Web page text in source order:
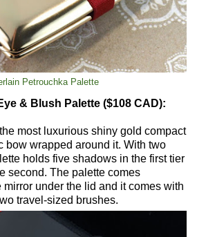
Petrouchka Palette
& Blush Palette ($108 CAD):
most luxurious shiny gold compact
bow wrapped around it. With two
holds five shadows in the first tier
second. The palette comes
under the lid and it comes with
travel-sized brushes.